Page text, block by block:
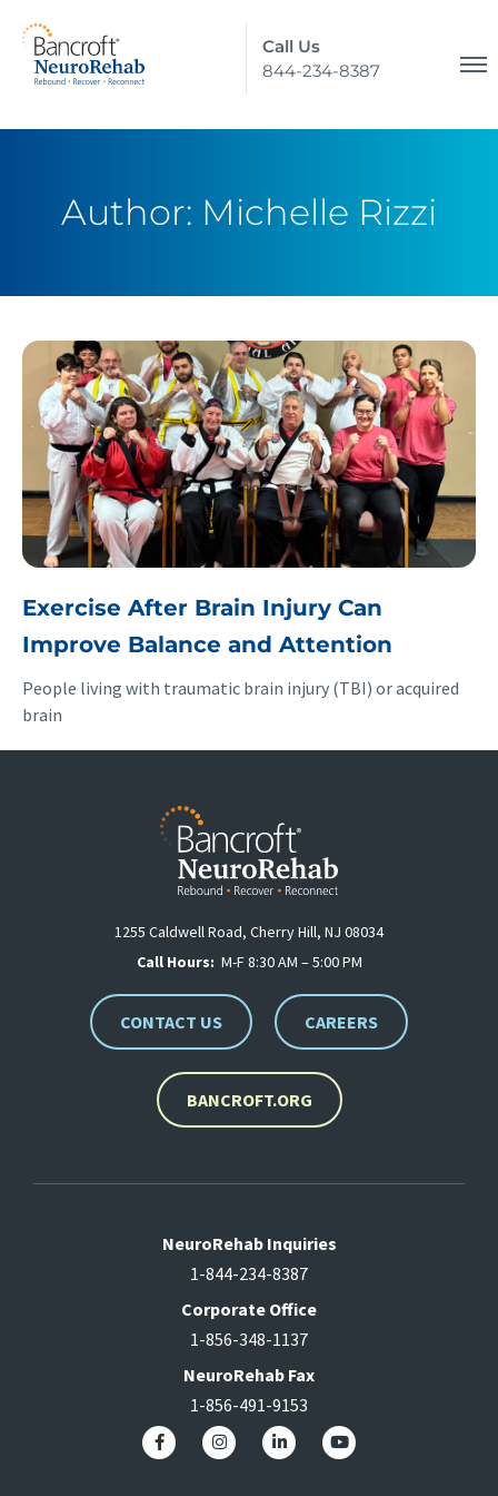
Call Us
844-234-8387
Author: Michelle Rizzi
Exercise After Brain Injury Can
Improve Balance and Attention
People living with traumatic brain injury (TBI) or acquired
brain
1255 Caldwell Road, Cherry Hill, NJ 08034
Call Hours: M-F 8:30 AM – 5:00 PM
CONTACT US CAREERS
BANCROFT.ORG
NeuroRehab Inquiries
1-844-234-8387
Corporate Office
1-856-348-1137
NeuroRehab Fax
1-856-491-9153